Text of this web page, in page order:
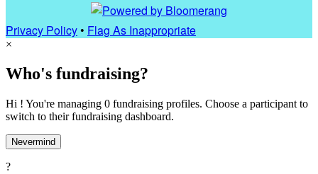
Privacy Policy• Flag As Inappropriate
×
Who's fundraising?
Hi ! You're managing 0 fundraising profiles. Choose a participant to
switch to their fundraising dashboard.
Nevermind
?